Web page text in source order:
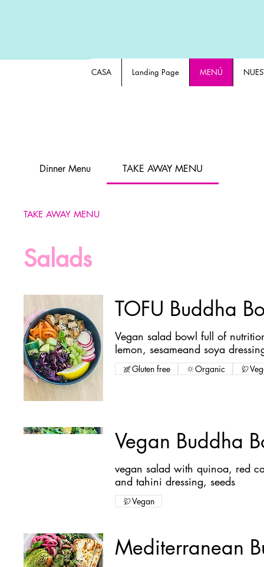
CASA Landing Page MENÚ
Dinner Menu TAKE AWAY MENU
TAKE AWAY MENU
Salads
TOFU Buddha
Vegan salad bowl full of
lemon, sesameand soya
Gluten free Organic
Vegan Buddha
vegan salad with quinoa, red
and tahini dressing, seeds
Vegan
Mediterranean